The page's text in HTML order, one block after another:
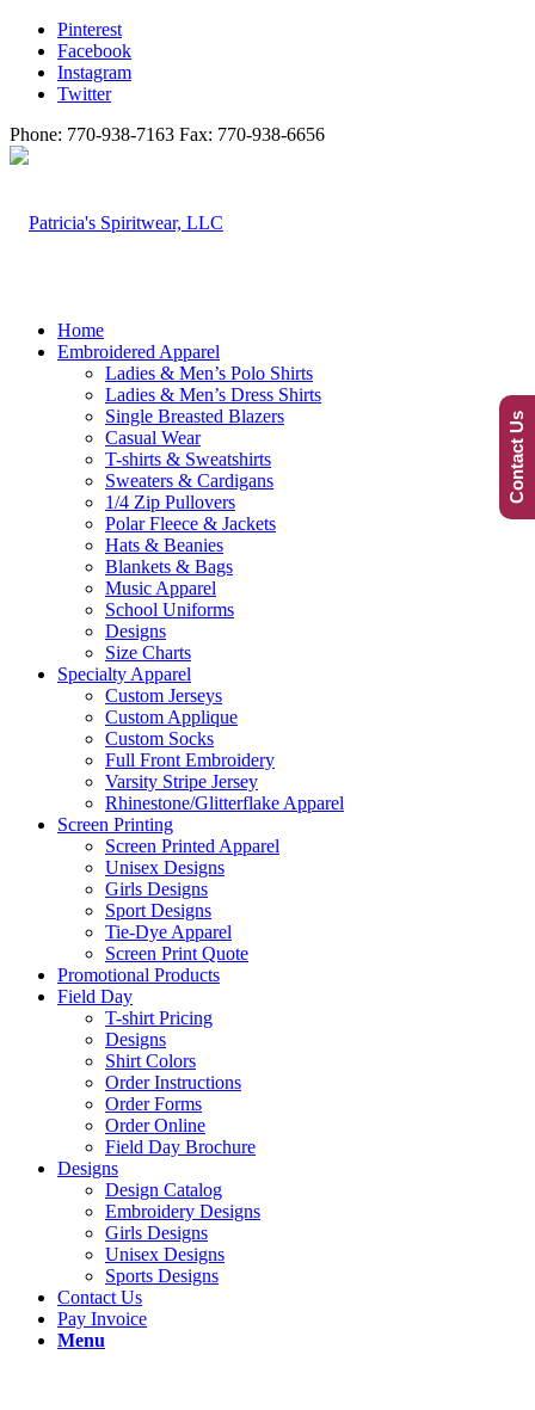
Pinterest
Facebook
Instagram
Twitter
Phone: 770-938-7163 Fax: 770-938-6656
Home
Embroidered Apparel
Ladies & Men’s Polo Shirts
Ladies & Men’s Dress Shirts
Single Breasted Blazers
Casual Wear
T-shirts & Sweatshirts
Sweaters & Cardigans
1/4 Zip Pullovers
Polar Fleece & Jackets
Hats & Beanies
Blankets & Bags
Music Apparel
School Uniforms
Designs
Size Charts
Specialty Apparel
Custom Jerseys
Custom Applique
Custom Socks
Full Front Embroidery
Varsity Stripe Jersey
Rhinestone/Glitterflake Apparel
Screen Printing
Screen Printed Apparel
Unisex Designs
Girls Designs
Sport Designs
Tie-Dye Apparel
Screen Print Quote
Promotional Products
Field Day
T-shirt Pricing
Designs
Shirt Colors
Order Instructions
Order Forms
Order Online
Field Day Brochure
Designs
Design Catalog
Embroidery Designs
Girls Designs
Unisex Designs
Sports Designs
Contact Us
Pay Invoice
Menu
Contact Us